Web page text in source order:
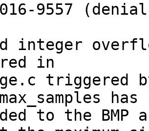
9557
integer
in
triggered
has
to the BMP